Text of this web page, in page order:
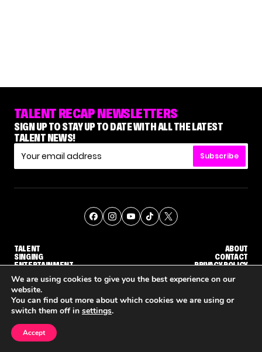
TALENT RECAP NEWSLETTERS
SIGN UP TO STAY UP TO DATE WITH ALL THE LATEST
TALENT NEWS!
Subscribe
TALENT
SINGING
ENTERTAINMENT
ABOUT
CONTACT
PRIVACY POLICY
© THE RECAP GROUP WEBSITE BY TPS
We are using cookies to give you the best experience on our
website.
You can find out more about which cookies we are using or
switch them off in settings.
Accept